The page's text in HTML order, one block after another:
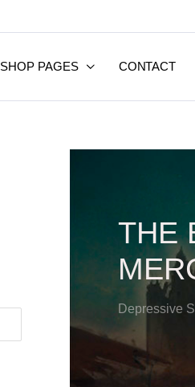
SHOP PAGES CONTACT
THE
Depressive